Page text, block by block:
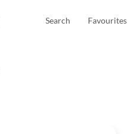
Search Favourites